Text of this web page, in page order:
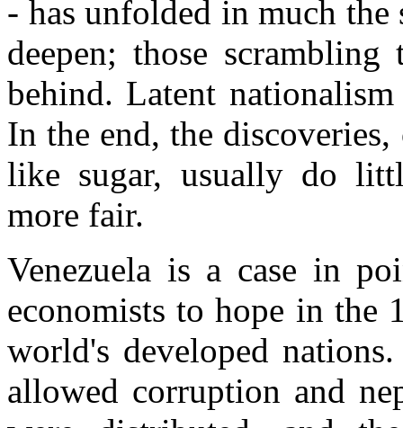
- has unfolded in much
deepen; those
behind. Latent
In the end, the
like sugar, usually do
more fair.
Venezuela is a case in
economists to hope in the
world's developed
allowed corruption and